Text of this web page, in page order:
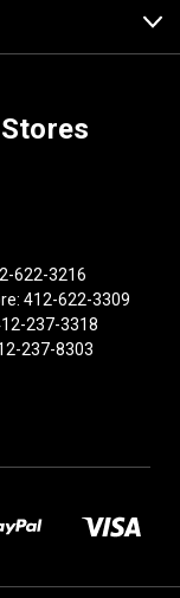
622-3216
412-622-3309
237-3318
237-8303